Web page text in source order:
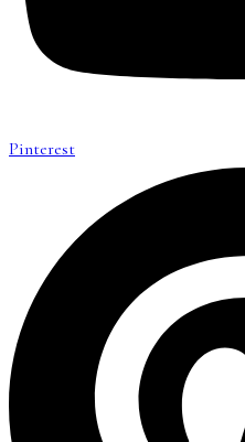
Pinterest